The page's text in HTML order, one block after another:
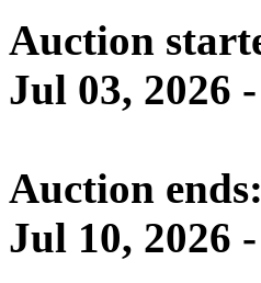
Auction
Jul 03, 2026
Auction ends:
Jul 10, 2026